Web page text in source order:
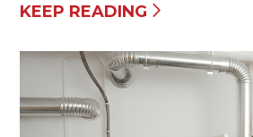
KEEP READING